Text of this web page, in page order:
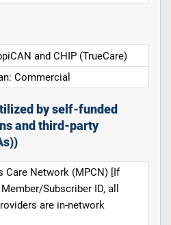
and CHIP (TrueCare)
Commercial
by self-funded
and third-party
Care Network (MPCN) [If
Subscriber ID, all
are in-network